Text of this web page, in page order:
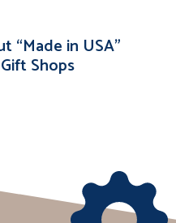
“Made in USA”
Shops